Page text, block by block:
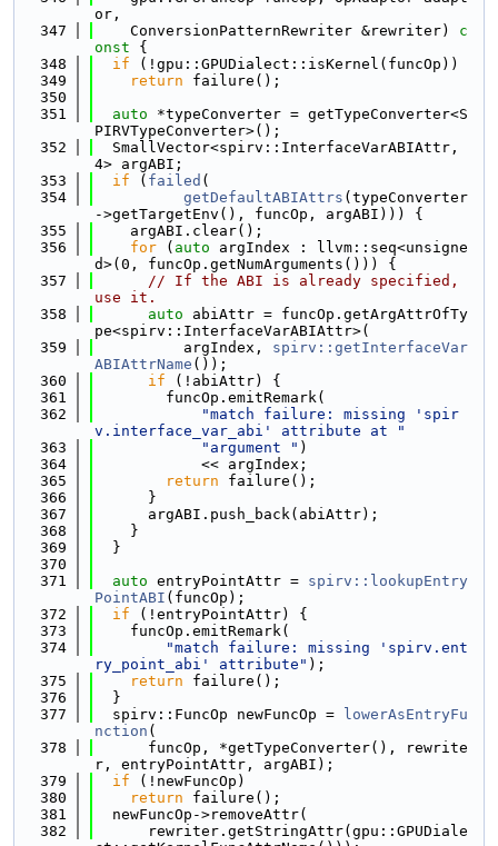
or,
  347
    ConversionPatternRewriter &rewriter)
c
onst {
  348
if (!gpu::GPUDialect::isKernel(funcOp))
  349
return failure();
  350
  351
auto *typeConverter = getTypeConverter<S
PIRVTypeConverter>();
  352
  SmallVector<spirv::InterfaceVarABIAttr,
4> argABI;
  353
if ( failed (
  354
getDefaultABIAttrs (typeConverter
->getTargetEnv(), funcOp, argABI))) {
  355
    argABI.clear();
  356
for ( auto argIndex : llvm::seq<unsigne
d>(0, funcOp.getNumArguments())) {
  357
// If the ABI is already specified,
use it.
  358
auto abiAttr = funcOp.getArgAttrOfTy
pe<spirv::InterfaceVarABIAttr>(
  359
          argIndex,
spirv::getInterfaceVar
ABIAttrName ());
  360
if (!abiAttr) {
  361
        funcOp.emitRemark(
  362
"match failure: missing 'spir
v.interface_var_abi' attribute at "
  363
"argument " )
  364
            << argIndex;
  365
return failure();
  366
      }
  367
      argABI.push_back(abiAttr);
  368
    }
  369
  }
  370
  371
auto entryPointAttr = spirv::lookupEntry
PointABI (funcOp);
  372
if (!entryPointAttr) {
  373
    funcOp.emitRemark(
  374
"match failure: missing 'spirv.ent
ry_point_abi' attribute" );
  375
return failure();
  376
  }
  377
  spirv::FuncOp newFuncOp =
lowerAsEntryFu
nction (
  378
      funcOp, *getTypeConverter(), rewrite
r, entryPointAttr, argABI);
  379
if (!newFuncOp)
  380
return failure();
  381
  newFuncOp->removeAttr(
  382
      rewriter.getStringAttr(gpu::GPUDiale